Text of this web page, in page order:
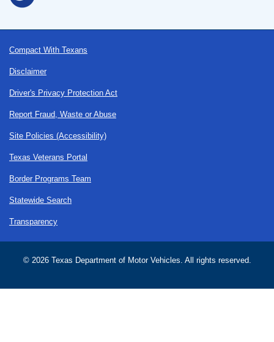
Footer
Compact With Texans
Disclaimer
Driver's Privacy Protection Act
Report Fraud, Waste or Abuse
Site Policies (Accessibility)
Texas Veterans Portal
Border Programs Team
Statewide Search
Transparency
© 2026 Texas Department of Motor Vehicles. All rights reserved.